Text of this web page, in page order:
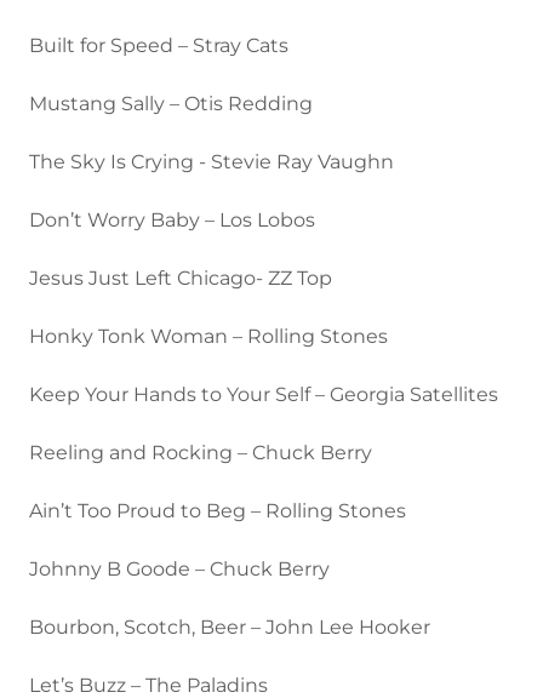
Built for Speed – Stray Cats
Mustang Sally – Otis Redding
The Sky Is Crying - Stevie Ray Vaughn
Don’t Worry Baby – Los Lobos
Jesus Just Left Chicago- ZZ Top
Honky Tonk Woman – Rolling Stones
Keep Your Hands to Your Self – Georgia Satellites
Reeling and Rocking – Chuck Berry
Ain’t Too Proud to Beg – Rolling Stones
Johnny B Goode – Chuck Berry
Bourbon, Scotch, Beer – John Lee Hooker
Let’s Buzz – The Paladins